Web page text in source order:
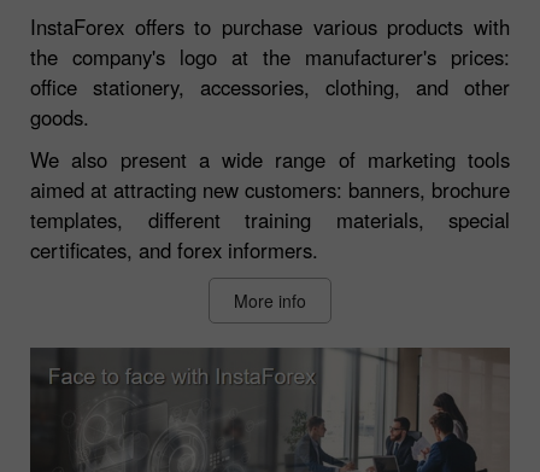
InstaForex offers to purchase various products with
the company's logo at the manufacturer's prices:
office stationery, accessories, clothing, and other
goods.
We also present a wide range of marketing tools
aimed at attracting new customers: banners, brochure
templates, different training materials, special
certificates, and forex informers.
More info